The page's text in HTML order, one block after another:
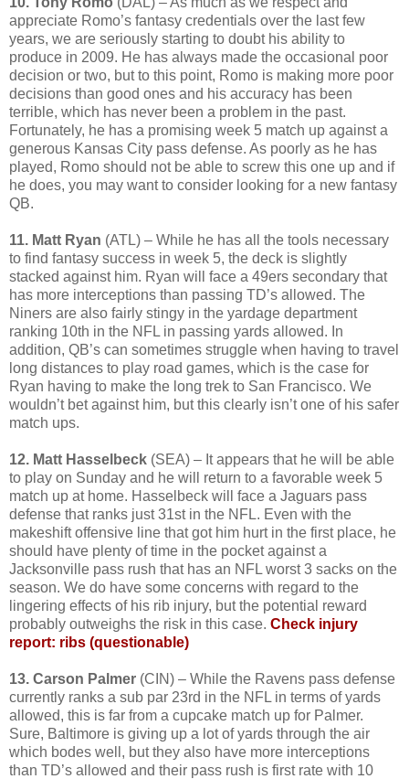
appreciate Romo’s fantasy credentials over the last few
years, we are seriously starting to doubt his ability to
produce in 2009. He has always made the occasional poor
decision or two, but to this point, Romo is making more poor
decisions than good ones and his accuracy has been
terrible, which has never been a problem in the past.
Fortunately, he has a promising week 5 match up against a
generous Kansas City pass defense. As poorly as he has
played, Romo should not be able to screw this one up and if
he does, you may want to consider looking for a new fantasy
QB.
11. Matt Ryan (ATL) – While he has all the tools necessary
to find fantasy success in week 5, the deck is slightly
stacked against him. Ryan will face a 49ers secondary that
has more interceptions than passing TD’s allowed. The
Niners are also fairly stingy in the yardage department
ranking 10th in the NFL in passing yards allowed. In
addition, QB’s can sometimes struggle when having to travel
long distances to play road games, which is the case for
Ryan having to make the long trek to San Francisco. We
wouldn’t bet against him, but this clearly isn’t one of his safer
match ups.
12. Matt Hasselbeck (SEA) – It appears that he will be able
to play on Sunday and he will return to a favorable week 5
match up at home. Hasselbeck will face a Jaguars pass
defense that ranks just 31st in the NFL. Even with the
makeshift offensive line that got him hurt in the first place, he
should have plenty of time in the pocket against a
Jacksonville pass rush that has an NFL worst 3 sacks on the
season. We do have some concerns with regard to the
lingering effects of his rib injury, but the potential reward
probably outweighs the risk in this case. Check injury
report: ribs (questionable)
13. Carson Palmer (CIN) – While the Ravens pass defense
currently ranks a sub par 23rd in the NFL in terms of yards
allowed, this is far from a cupcake match up for Palmer.
Sure, Baltimore is giving up a lot of yards through the air
which bodes well, but they also have more interceptions
than TD’s allowed and their pass rush is first rate with 10